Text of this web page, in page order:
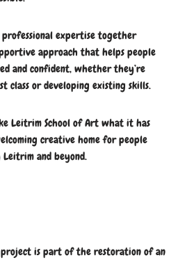
expertise together
approach that helps people
and confident, whether they’re
class or developing existing skills.
Leitrim School of Art what it has
creative home for people
Leitrim and beyond.
is part of the restoration of an